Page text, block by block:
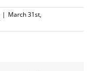
| March 31st,